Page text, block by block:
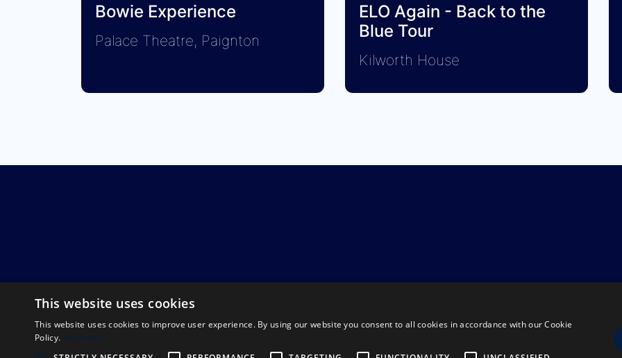
Bowie Experience
Palace Theatre, Paignton
ELO Again - Back to the
Blue Tour
Kilworth House
This website uses cookies
This website uses cookies to improve user experience. By using our website you consent to all cookies in accordance with our Cookie
Policy. Read more